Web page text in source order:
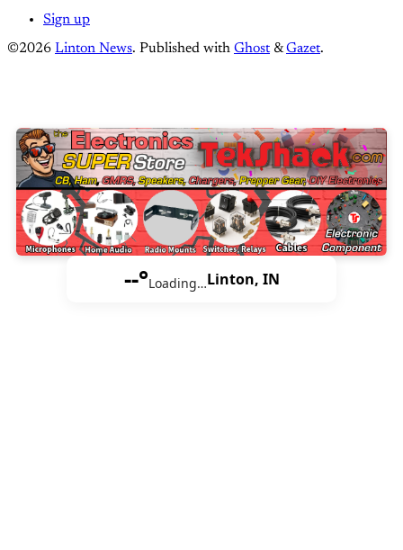
Sign up
©2026 Linton News. Published with Ghost &Gazet.
--°Loading…Linton, IN